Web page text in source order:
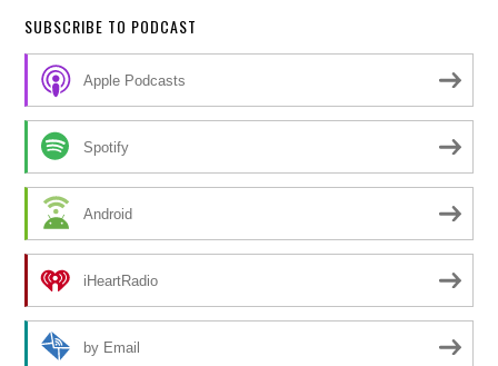
SUBSCRIBE TO PODCAST
Apple Podcasts
Spotify
Android
iHeartRadio
by Email